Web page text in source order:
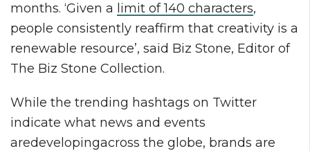
months. ‘Given a limit of 140 characters,
people consistently reaffirm that creativity is a
renewable resource’, said Biz Stone, Editor of
The Biz Stone Collection.
While the trending hashtags on Twitter
indicate what news and events
aredevelopingacross the globe, brands are